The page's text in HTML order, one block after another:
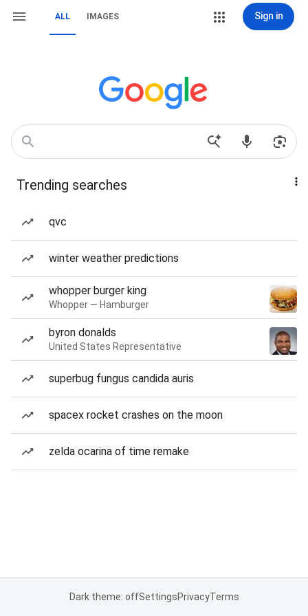
ALL IMAGES Sign in
Trending searches
qvc
winter weather predictions
whopper burger king
Whopper — Hamburger
byron donalds
United States Representative
superbug fungus candida auris
spacex rocket crashes on the moon
zelda ocarina of time remake
Dark theme: offSettingsPrivacyTerms